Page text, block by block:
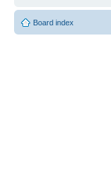
Board index